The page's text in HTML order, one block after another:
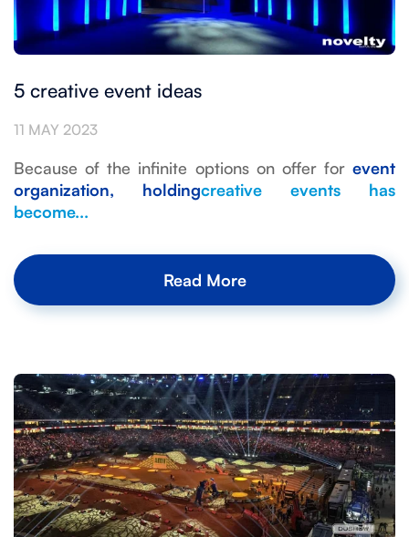
5 creative event ideas
11 MAY 2023
Because of the infinite options on offer for event
organization, holdingcreative events has
become...
Read More